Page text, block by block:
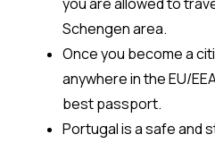
Schengen area.
Once you become a
anywhere in the EU/
best passport.
Portugal is a safe and